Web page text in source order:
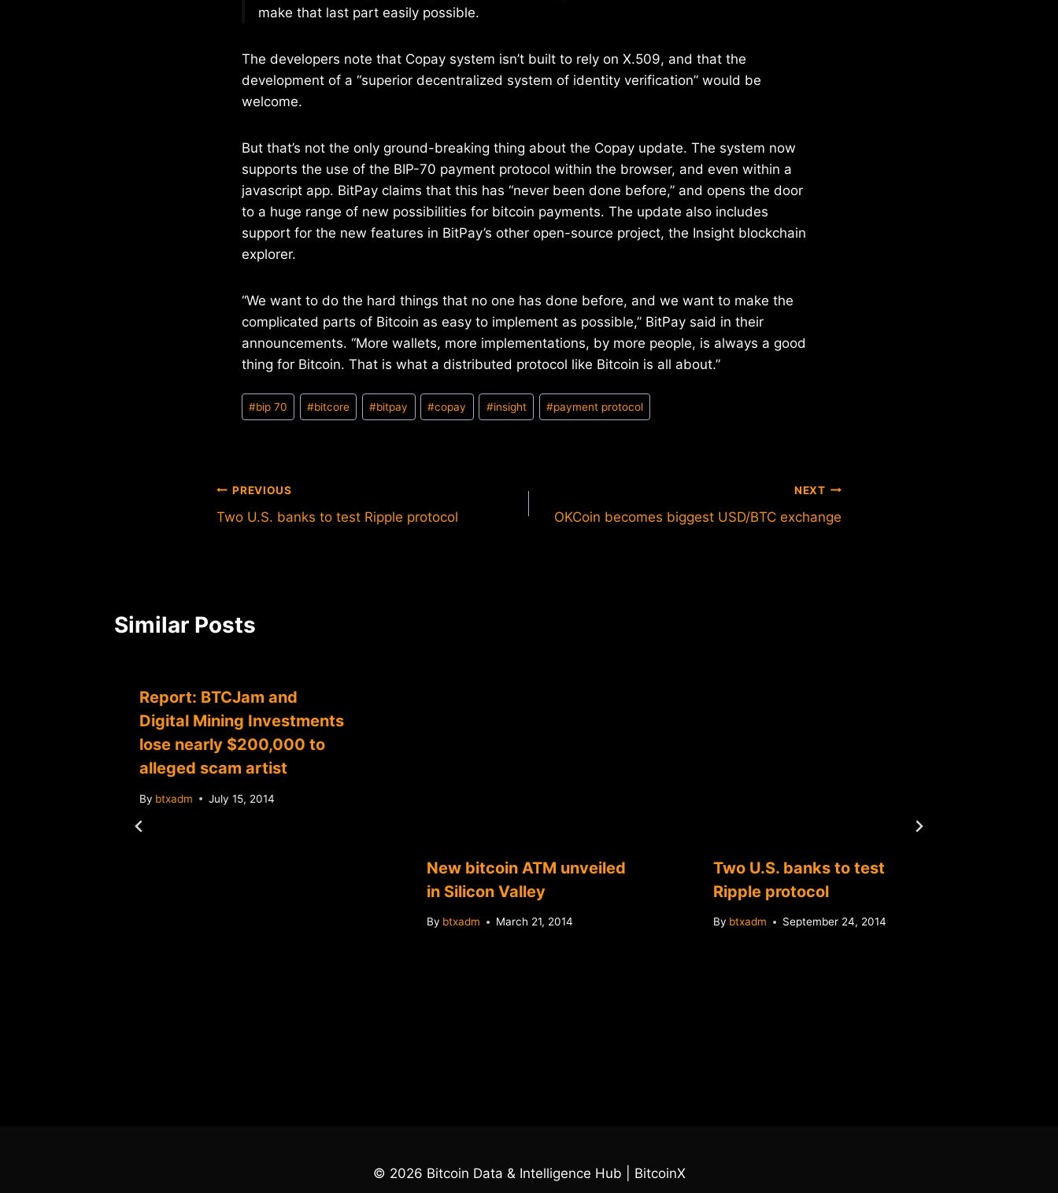
make that last part easily possible.
The developers note that Copay system isn’t built to rely on X.509, and that the
development of a “superior decentralized system of identity verification” would be
welcome.
But that’s not the only ground-breaking thing about the Copay update. The system now
supports the use of the BIP-70 payment protocol within the browser, and even within a
javascript app. BitPay claims that this has “never been done before,” and opens the door
to a huge range of new possibilities for bitcoin payments. The update also includes
support for the new features in BitPay’s other open-source project, the Insight blockchain
explorer.
“We want to do the hard things that no one has done before, and we want to make the
complicated parts of Bitcoin as easy to implement as possible,” BitPay said in their
announcements. “More wallets, more implementations, by more people, is always a good
thing for Bitcoin. That is what a distributed protocol like Bitcoin is all about.”
Post
Tags:
#bip 70 #bitcore #bitpay #copay #insight #payment protocol
Post
navigation
PREVIOUS
Two U.S. banks to test Ripple protocol
NEXT
OKCoin becomes biggest USD/BTC exchange
Similar Posts
Report: BTCJam and
Digital Mining Investments
lose nearly $200,000 to
alleged scam artist
By btxadm July 15, 2014
New bitcoin ATM unveiled
in Silicon Valley
By btxadm March 21, 2014
Two U.S. banks to test
Ripple protocol
By btxadm September 24, 2014
© 2026 Bitcoin Data & Intelligence Hub | BitcoinX